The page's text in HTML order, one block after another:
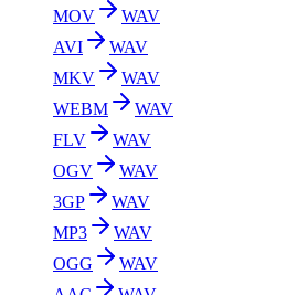
MOV
WAV
AVI
WAV
MKV
WAV
WEBM
WAV
FLV
WAV
OGV
WAV
3GP
WAV
MP3
WAV
OGG
WAV